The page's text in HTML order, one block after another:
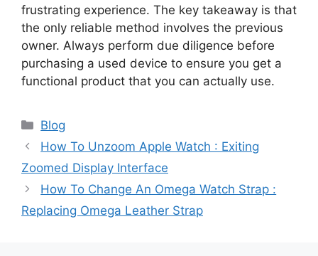
frustrating experience. The key takeaway is that
the only reliable method involves the previous
owner. Always perform due diligence before
purchasing a used device to ensure you get a
functional product that you can actually use.
Categories
Blog
How To Unzoom Apple Watch : Exiting
Zoomed Display Interface
How To Change An Omega Watch Strap :
Replacing Omega Leather Strap